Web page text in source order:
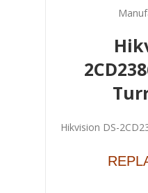
Hikvision DS-